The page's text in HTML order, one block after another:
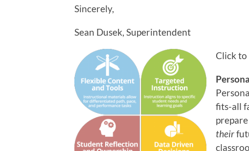
Sincerely,
Sean Dusek, Superintendent
Click to
fits-all
their